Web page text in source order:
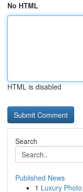
No HTML
HTML is disabled
Search
Published News
1 Luxury